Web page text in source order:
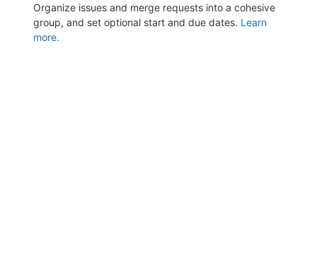
Organize issues and merge requests into a cohesive
group, and set optional start and due dates. Learn
more.